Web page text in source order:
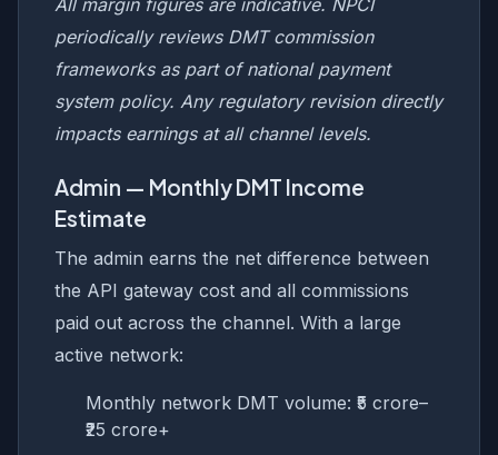
periodically reviews DMT commission
frameworks as part of national payment
system policy. Any regulatory revision directly
impacts earnings at all channel levels.
Admin — Monthly DMT Income
Estimate
The admin earns the net difference between
the API gateway cost and all commissions
paid out across the channel. With a large
active network:
Monthly network DMT volume: ₹5 crore–
₹25 crore+